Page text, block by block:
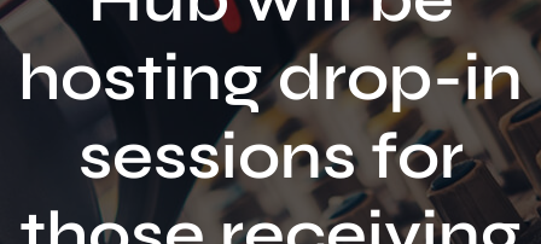
Local News
Schedule
Contact
hosting drop-in
sessions for